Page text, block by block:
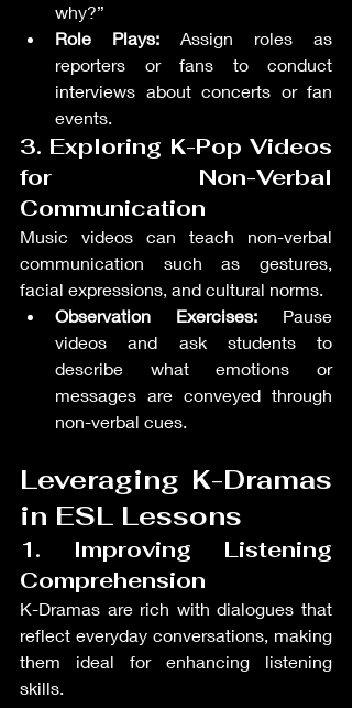
why?”
Role Plays: Assign roles as
reporters or fans to conduct
interviews about concerts or fan
events.
3. Exploring K-Pop Videos
for Non-Verbal
Communication
Music videos can teach non-verbal
communication such as gestures,
facial expressions, and cultural norms.
Observation Exercises: Pause
videos and ask students to
describe what emotions or
messages are conveyed through
non-verbal cues.
Leveraging K-Dramas
in ESL Lessons
1. Improving Listening
Comprehension
K-Dramas are rich with dialogues that
reflect everyday conversations, making
them ideal for enhancing listening
skills.